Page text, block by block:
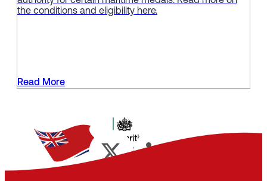
the conditions and eligibility here.
Read More